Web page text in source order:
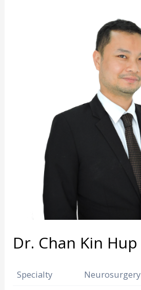
Dr. Chan Kin Hup
Specialty Neurosurgery